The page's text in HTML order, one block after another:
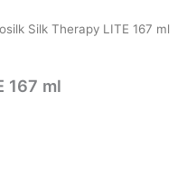
Silk Therapy LITE 167 ml
167 ml